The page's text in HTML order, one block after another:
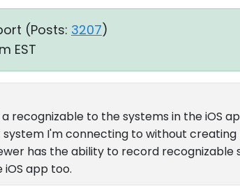
(Posts: 3207)
EST
recognizable to the systems in the iOS
system I'm connecting to without
has the ability to record recognizable
app too.